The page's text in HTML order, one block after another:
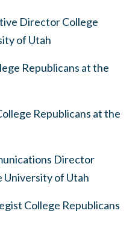
Director College
of Utah
Republicans at the
Republicans at the
Director
University of Utah
College Republicans